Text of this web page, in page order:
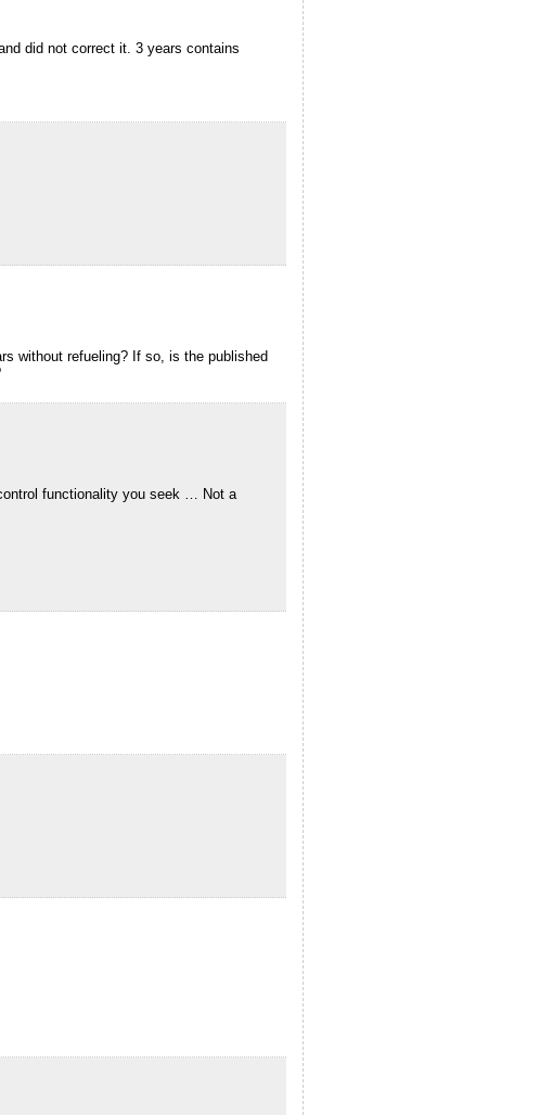
did not correct it. 3 years contains
without refueling? If so, is the published
functionality you seek … Not a